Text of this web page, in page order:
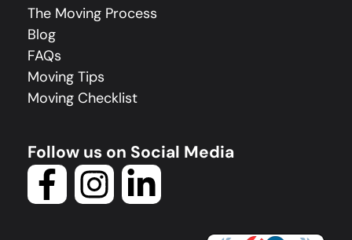
The Moving Process
Blog
FAQs
Moving Tips
Moving Checklist
Follow us on Social Media